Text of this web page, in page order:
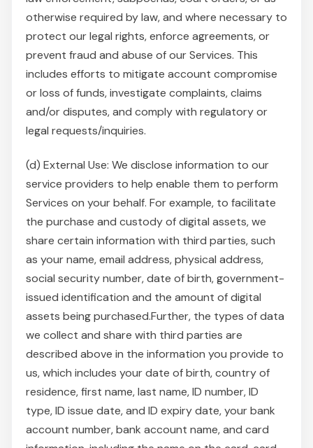
otherwise required by law, and where necessary to
protect our legal rights, enforce agreements, or
prevent fraud and abuse of our Services. This
includes efforts to mitigate account compromise
or loss of funds, investigate complaints, claims
and/or disputes, and comply with regulatory or
legal requests/inquiries.
(d) External Use: We disclose information to our
service providers to help enable them to perform
Services on your behalf. For example, to facilitate
the purchase and custody of digital assets, we
share certain information with third parties, such
as your name, email address, physical address,
social security number, date of birth, government-
issued identification and the amount of digital
assets being purchased.Further, the types of data
we collect and share with third parties are
described above in the information you provide to
us, which includes your date of birth, country of
residence, first name, last name, ID number, ID
type, ID issue date, and ID expiry date, your bank
account number, bank account name, and card